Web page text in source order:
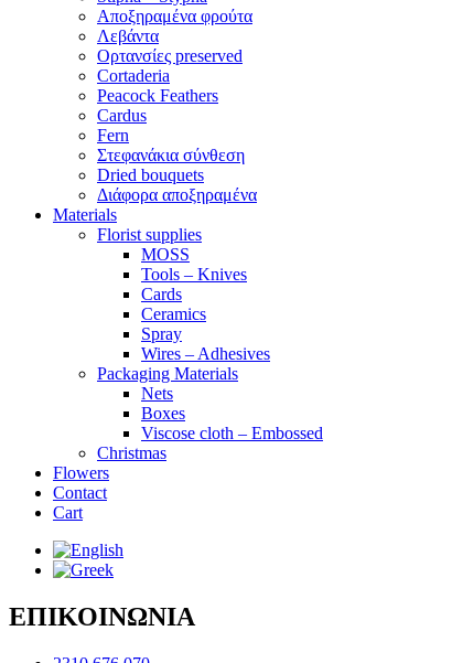
Αποξηραμένα φρούτα
Λεβάντα
Ορτανσίες preserved
Cortaderia
Peacock Feathers
Cardus
Fern
Στεφανάκια σύνθεση
Dried bouquets
Διάφορα αποξηραμένα
Materials
Florist supplies
MOSS
Tools – Knives
Cards
Ceramics
Spray
Wires – Adhesives
Packaging Materials
Nets
Boxes
Viscose cloth – Embossed
Christmas
Flowers
Contact
Cart
ΕΠΙΚΟΙΝΩΝΙΑ